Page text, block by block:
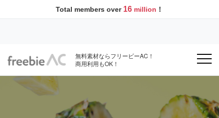
Total members over 16 million ！
無料素材ならフリービーAC！
商用利用もOK！